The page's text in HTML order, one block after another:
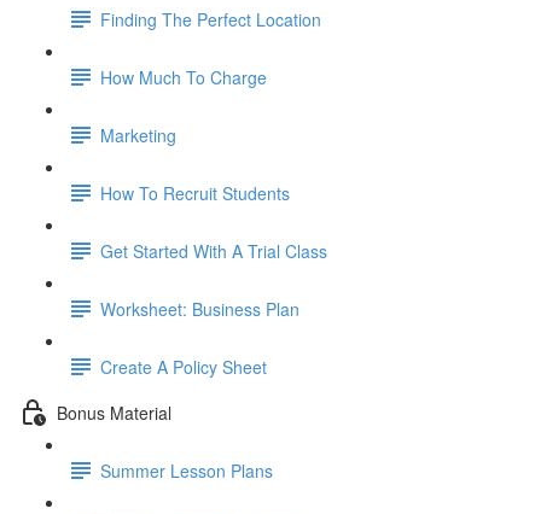
Finding The Perfect Location
How Much To Charge
Marketing
How To Recruit Students
Get Started With A Trial Class
Worksheet: Business Plan
Create A Policy Sheet
Bonus Material
Summer Lesson Plans